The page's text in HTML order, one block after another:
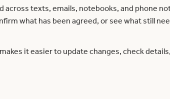
texts, emails, notebooks, and phone
what has been agreed, or see what still
it easier to update changes, check